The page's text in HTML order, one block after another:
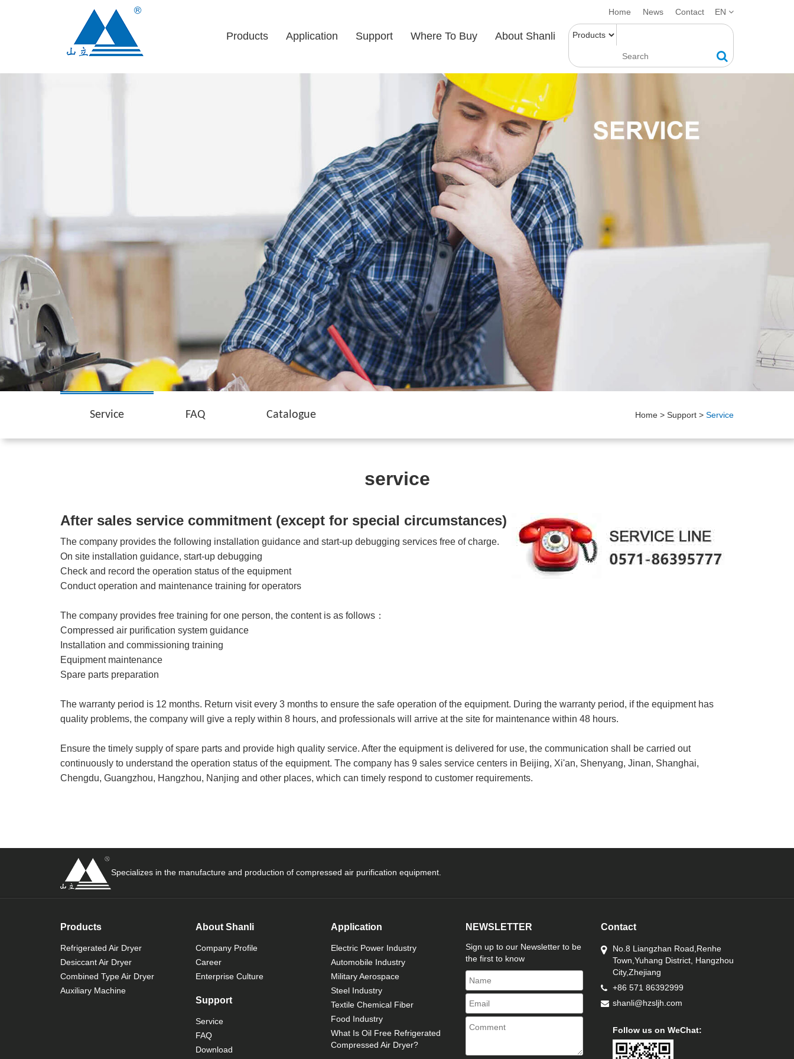
Products Application Support Where To Buy About Shanli
Home News Contact EN
Service FAQ Catalogue Home > Support > Service
service
After sales service commitment (except for special circumstances)
The company provides the following installation guidance and start-up debugging services free of charge.
On site installation guidance, start-up debugging
Check and record the operation status of the equipment
Conduct operation and maintenance training for operators
The company provides free training for one person, the content is as follows：
Compressed air purification system guidance
Installation and commissioning training
Equipment maintenance
Spare parts preparation
The warranty period is 12 months. Return visit every 3 months to ensure the safe operation of the equipment. During the warranty period, if the equipment has
quality problems, the company will give a reply within 8 hours, and professionals will arrive at the site for maintenance within 48 hours.
Ensure the timely supply of spare parts and provide high quality service. After the equipment is delivered for use, the communication shall be carried out
continuously to understand the operation status of the equipment. The company has 9 sales service centers in Beijing, Xi'an, Shenyang, Jinan, Shanghai,
Chengdu, Guangzhou, Hangzhou, Nanjing and other places, which can timely respond to customer requirements.
Specializes in the manufacture and production of compressed air purification equipment.
Products
Refrigerated Air Dryer
Desiccant Air Dryer
Combined Type Air Dryer
Auxiliary Machine
About Shanli
Company Profile
Career
Enterprise Culture
Support
Service
FAQ
Download
Application
Electric Power Industry
Automobile Industry
Military Aerospace
Steel Industry
Textile Chemical Fiber
Food Industry
What Is Oil Free Refrigerated
Compressed Air Dryer?
NEWSLETTER
Sign up to our Newsletter to be
the first to know
Contact
No.8 Liangzhan Road,Renhe
Town,Yuhang District, Hangzhou
City,Zhejiang
+86 571 86392999
shanli@hzsljh.com
Follow us on WeChat: